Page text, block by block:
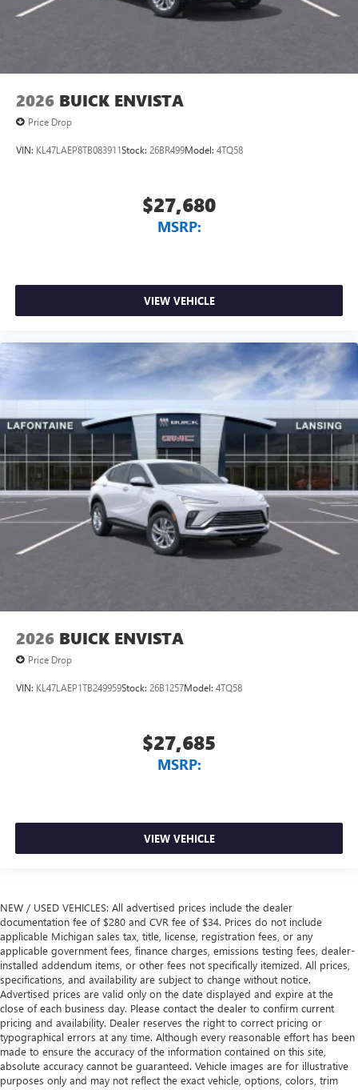
2026 BUICK ENVISTA
Price Drop
VIN: KL47LAEP8TB083911Stock: 26BR499Model: 4TQ58
$27,680
MSRP:
VIEW VEHICLE
2026 BUICK ENVISTA
Price Drop
VIN: KL47LAEP1TB249959Stock: 26B1257Model: 4TQ58
$27,685
MSRP:
VIEW VEHICLE
NEW / USED VEHICLES: All advertised prices include the dealer
documentation fee of $280 and CVR fee of $34. Prices do not include
applicable Michigan sales tax, title, license, registration fees, or any
applicable government fees, finance charges, emissions testing fees, dealer-
installed addendum items, or other fees not specifically itemized. All prices,
specifications, and availability are subject to change without notice.
Advertised prices are valid only on the date displayed and expire at the
close of each business day. Please contact the dealer to confirm current
pricing and availability. Dealer reserves the right to correct pricing or
typographical errors at any time. Although every reasonable effort has been
made to ensure the accuracy of the information contained on this site,
absolute accuracy cannot be guaranteed. Vehicle images are for illustrative
purposes only and may not reflect the exact vehicle, options, colors, trim